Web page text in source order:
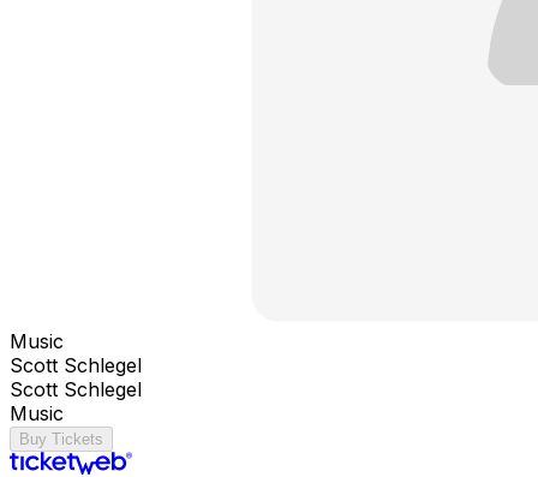
Music
Scott Schlegel
Scott Schlegel
Music
Buy Tickets